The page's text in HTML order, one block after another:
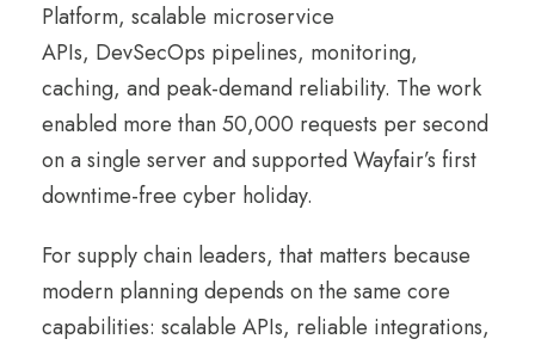
Platform, scalable microservice
APIs, DevSecOps pipelines, monitoring,
caching, and peak-demand reliability. The work
enabled more than 50,000 requests per second
on a single server and supported Wayfair’s first
downtime-free cyber holiday.
For supply chain leaders, that matters because
modern planning depends on the same core
capabilities: scalable APIs, reliable integrations,